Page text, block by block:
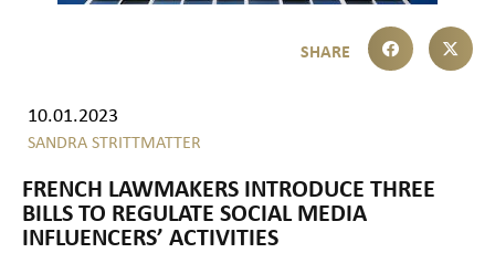
10.01.2023
SANDRA STRITTMATTER
FRENCH LAWMAKERS INTRODUCE THREE
BILLS TO REGULATE SOCIAL MEDIA
INFLUENCERS’ ACTIVITIES